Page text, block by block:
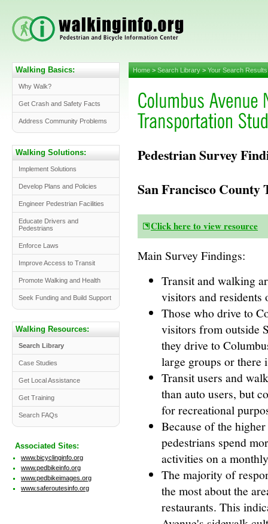
Home>Search Library>Your Search Results
Pedestrian Survey
San Francisco
Click here to view resource
Main Survey Findings:
Transit and walking
visitors and residents
Those who drive to
visitors from outside
they drive to
large groups or there
Transit users and
than auto users, but
for recreational
Because of the
pedestrians spend
activities on a
The majority of
the most about the
restaurants. This
Walking Basics:
Why Walk?
Get Crash and Safety Facts
Address Community Problems
Walking Solutions:
Implement Solutions
Develop Plans and Policies
Engineer Pedestrian Facilities
Educate Drivers and
Pedestrians
Enforce Laws
Improve Access to Transit
Promote Walking and Health
Seek Funding and Build Support
Walking Resources:
Search Library
Case Studies
Get Local Assistance
Get Training
Search FAQs
Associated Sites:
www.bicyclinginfo.org
www.pedbikeinfo.org
www.pedbikeimages.org
www.saferoutesinfo.org